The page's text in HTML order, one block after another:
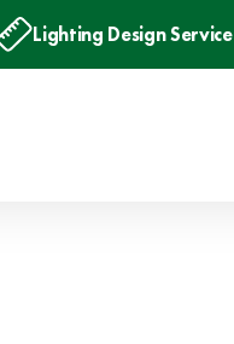
Lighting Design Service